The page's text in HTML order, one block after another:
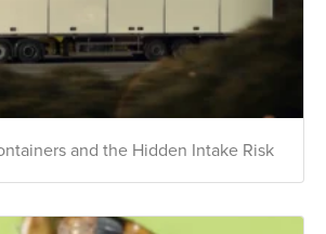
and the Hidden Intake Risk